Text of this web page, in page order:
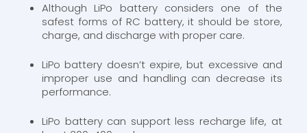
Although LiPo battery considers one of the
safest forms of RC battery, it should be store,
charge, and discharge with proper care.
LiPo battery doesn’t expire, but excessive and
improper use and handling can decrease its
performance.
LiPo battery can support less recharge life, at